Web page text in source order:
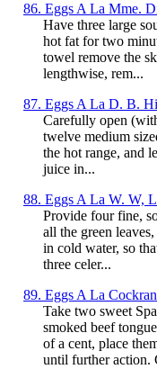
86. Eggs A La Mme.
Have three large
hot fat for two
towel remove the
lengthwise, rem...
87. Eggs A La D. B.
Carefully open
twelve medium
the hot range, and
juice in...
88. Eggs A La W. W,
Provide four fine,
all the green
in cold water, so
three celer...
89. Eggs A La
Take two sweet
smoked beef
of a cent, place
until further action.